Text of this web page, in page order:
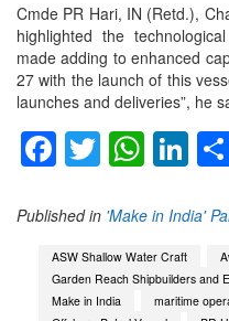
Cmde PR Hari, IN (Retd.),
highlighted the
made adding to enhanced
27 with the launch of this
launches and deliveries”, he
Facebook
Twitter
Published in 'Make in India'
ASW Shallow Water Craft
Garden Reach Shipbuilders and
Make in India
maritime